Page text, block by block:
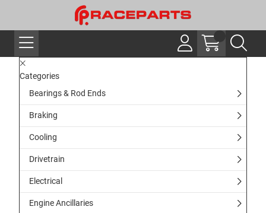
Categories
Bearings & Rod Ends
Braking
Cooling
Drivetrain
Electrical
Engine Ancillaries